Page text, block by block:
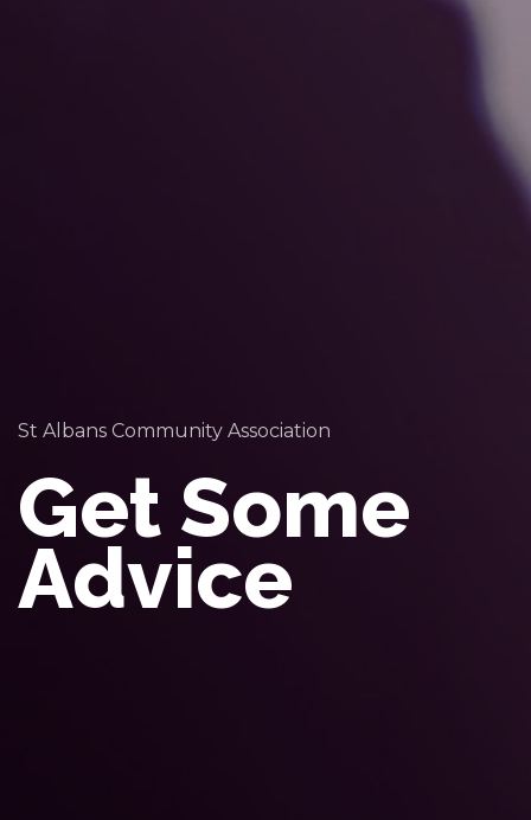
St Albans Community Association
Get Some
Advice